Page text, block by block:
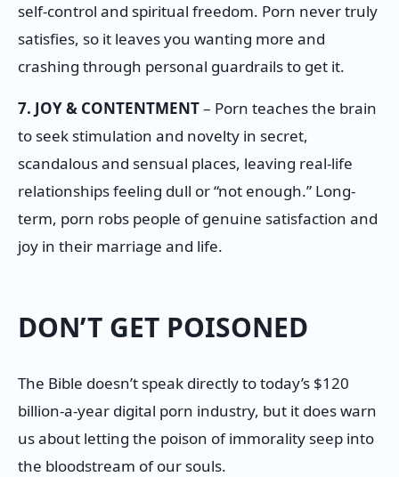
self-control and spiritual freedom. Porn never truly
satisfies, so it leaves you wanting more and
crashing through personal guardrails to get it.
7. JOY & CONTENTMENT– Porn teaches the brain
to seek stimulation and novelty in secret,
scandalous and sensual places, leaving real-life
relationships feeling dull or “not enough.” Long-
term, porn robs people of genuine satisfaction and
joy in their marriage and life.
DON’T GET POISONED
The Bible doesn’t speak directly to today’s $120
billion-a-year digital porn industry, but it does warn
us about letting the poison of immorality seep into
the bloodstream of our souls.